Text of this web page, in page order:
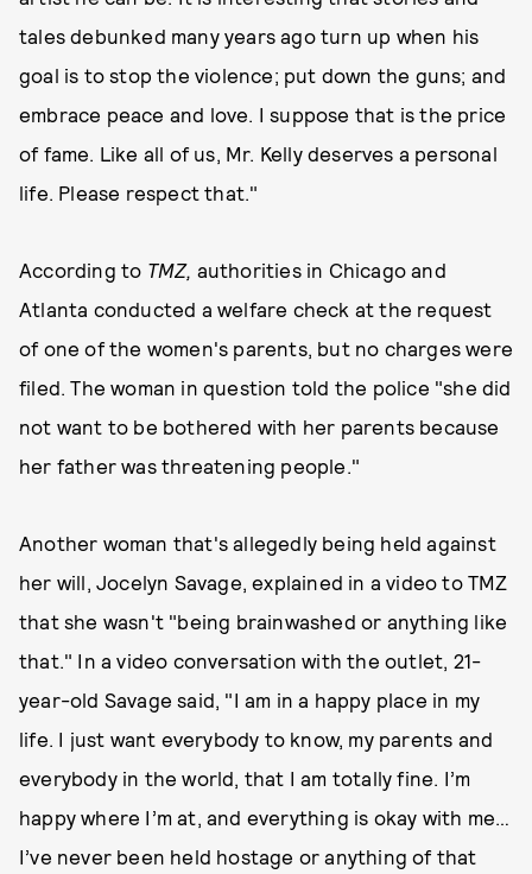
tales debunked many years ago turn up when his
goal is to stop the violence; put down the guns; and
embrace peace and love. I suppose that is the price
of fame. Like all of us, Mr. Kelly deserves a personal
life. Please respect that."
According to TMZ, authorities in Chicago and
Atlanta conducted a welfare check at the request
of one of the women's parents, but no charges were
filed. The woman in question told the police "she did
not want to be bothered with her parents because
her father was threatening people."
Another woman that's allegedly being held against
her will, Jocelyn Savage, explained in a video to TMZ
that she wasn't "being brainwashed or anything like
that." In a video conversation with the outlet, 21-
year-old Savage said, "I am in a happy place in my
life. I just want everybody to know, my parents and
everybody in the world, that I am totally fine. I’m
happy where I’m at, and everything is okay with me…
I’ve never been held hostage or anything of that